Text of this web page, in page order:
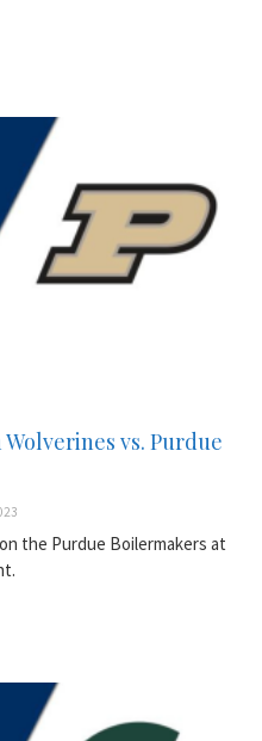
vs. Purdue
the Purdue Boilermakers at